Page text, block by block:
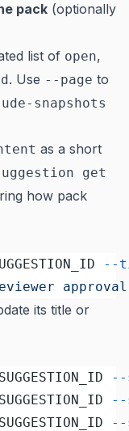
pack (optionally
list of open,
. Use --page to
snapshots
as a short
get
how pack
--
its title or
--
--
--